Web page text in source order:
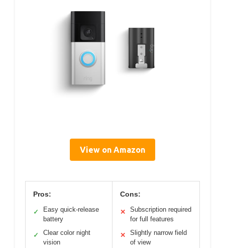
View on Amazon
Pros:
✓
Easy quick-release
battery
✓
Clear color night
vision
Cons:
✕
Subscription required
for full features
✕
Slightly narrow field
of view